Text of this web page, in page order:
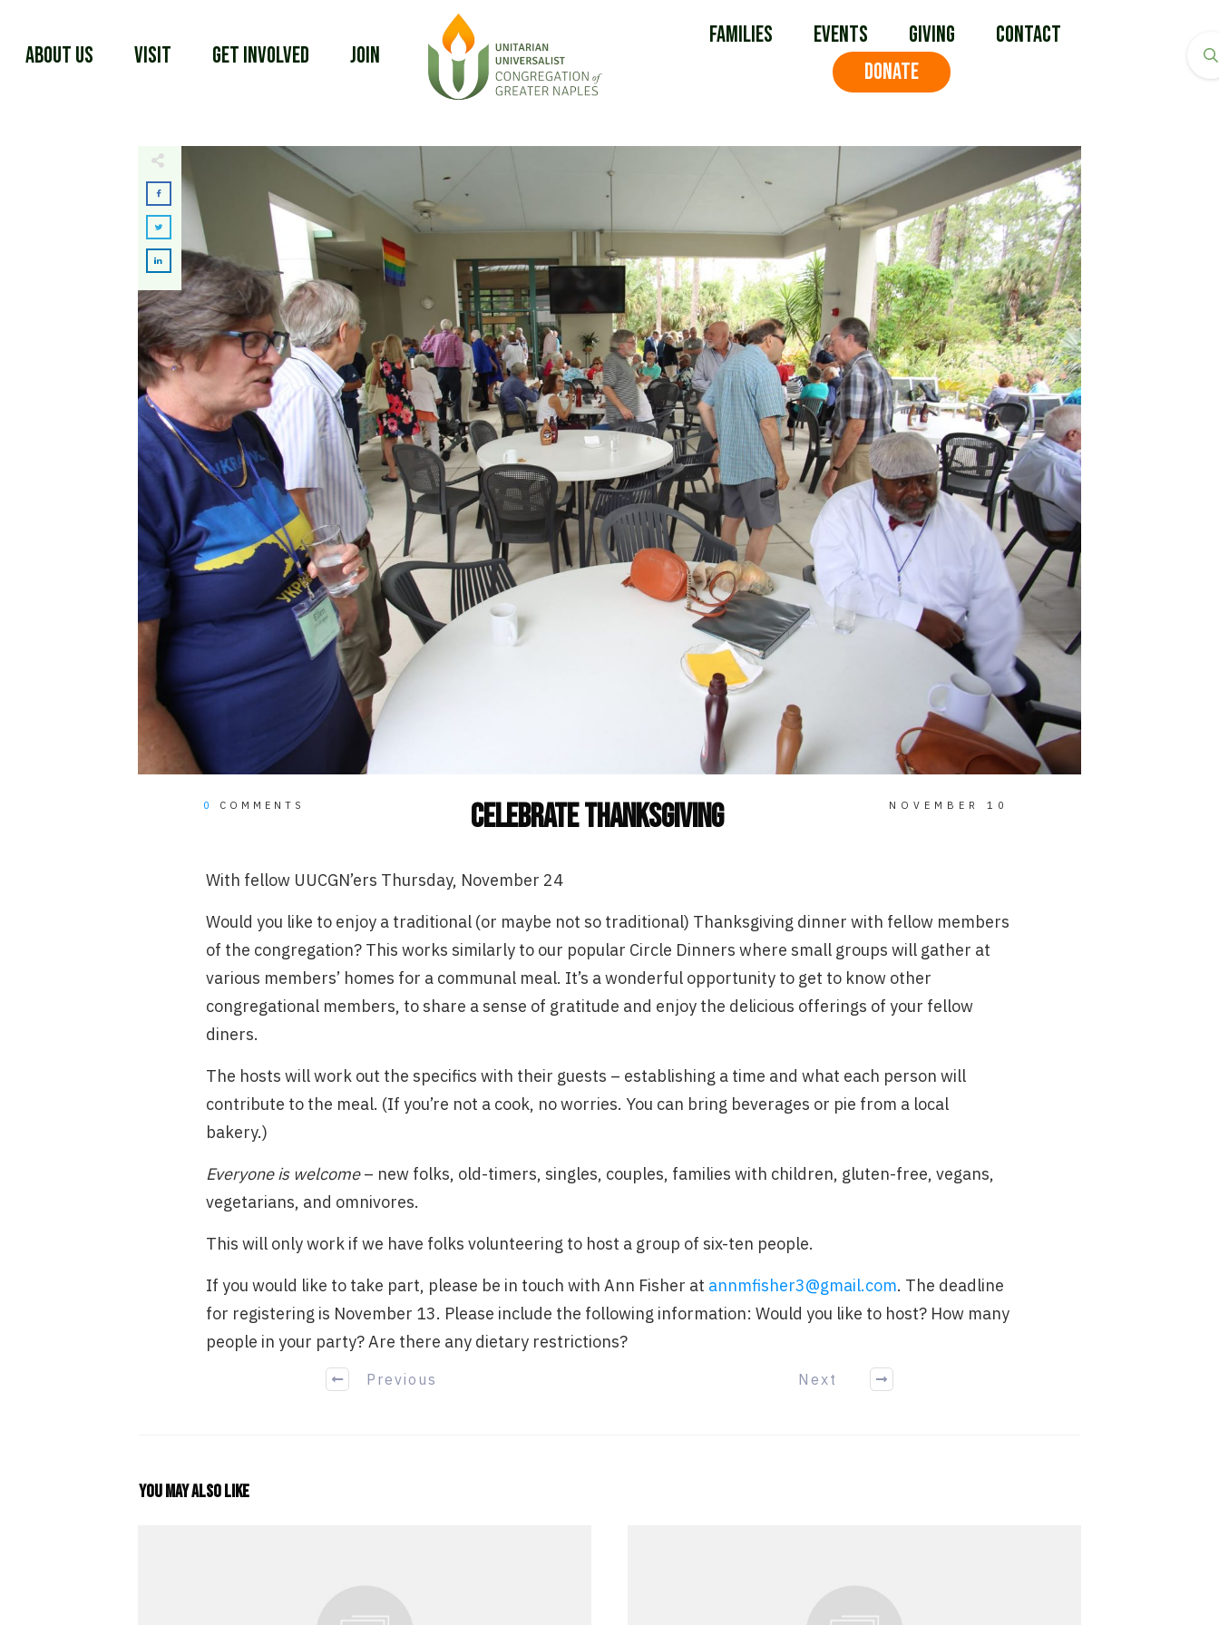
About Us Visit Get Involved Join
Families Events Giving
Contact
DONATE
0 COMMENTS Celebrate Thanksgiving NOVEMBER 10
With fellow UUCGN’ers Thursday, November 24
Would you like to enjoy a traditional (or maybe not so traditional) Thanksgiving dinner with fellow members
of the congregation? This works similarly to our popular Circle Dinners where small groups will gather at
various members’ homes for a communal meal. It’s a wonderful opportunity to get to know other
congregational members, to share a sense of gratitude and enjoy the delicious offerings of your fellow
diners.
The hosts will work out the specifics with their guests – establishing a time and what each person will
contribute to the meal. (If you’re not a cook, no worries. You can bring beverages or pie from a local
bakery.)
Everyone is welcome– new folks, old-timers, singles, couples, families with children, gluten-free, vegans,
vegetarians, and omnivores.
This will only work if we have folks volunteering to host a group of six-ten people.
If you would like to take part, please be in touch with Ann Fisher at annmfisher3@gmail.com. The deadline
for registering is November 13. Please include the following information: Would you like to host? How many
people in your party? Are there any dietary restrictions?
Previous Next
You may also like